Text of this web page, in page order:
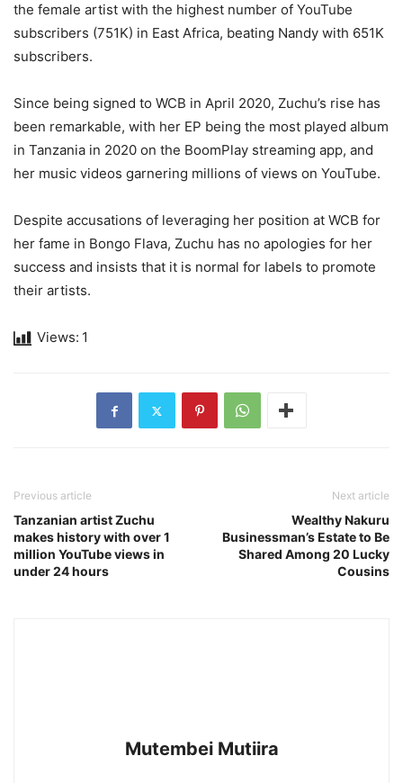
the female artist with the highest number of YouTube
subscribers (751K) in East Africa, beating Nandy with 651K
subscribers.
Since being signed to WCB in April 2020, Zuchu’s rise has
been remarkable, with her EP being the most played album
in Tanzania in 2020 on the BoomPlay streaming app, and
her music videos garnering millions of views on YouTube.
Despite accusations of leveraging her position at WCB for
her fame in Bongo Flava, Zuchu has no apologies for her
success and insists that it is normal for labels to promote
their artists.
Views: 1
Previous article
Tanzanian artist Zuchu
makes history with over 1
million YouTube views in
under 24 hours
Next article
Wealthy Nakuru
Businessman’s Estate to Be
Shared Among 20 Lucky
Cousins
Mutembei Mutiira